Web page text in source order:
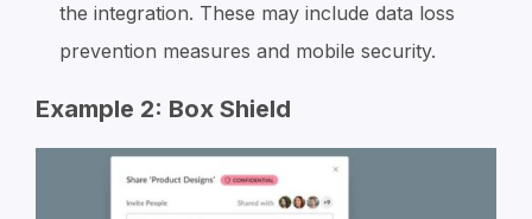
the integration. These may include data loss
prevention measures and mobile security.
Example 2: Box Shield